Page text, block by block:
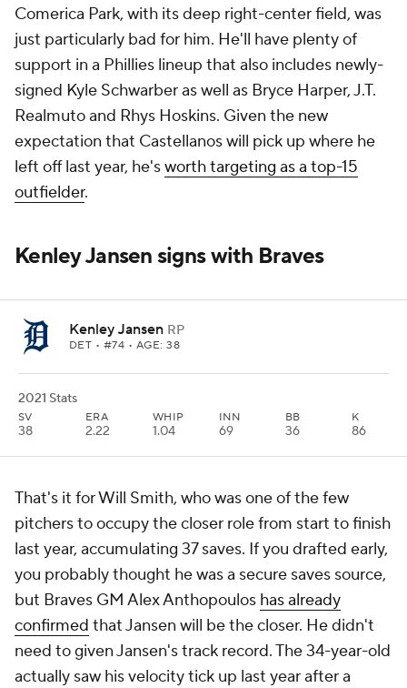
Comerica Park, with its deep right-center field, was
just particularly bad for him. He'll have plenty of
support in a Phillies lineup that also includes newly-
signed Kyle Schwarber as well as Bryce Harper, J.T.
Realmuto and Rhys Hoskins. Given the new
expectation that Castellanos will pick up where he
left off last year, he'sworth targeting as a top-15
outfielder.
Kenley Jansen signs with Braves
Kenley Jansen RP
DET • #74 • AGE: 38
2021 Stats
SV
38
ERA
2.22
WHIP
1.04
INN
69
BB
36
K
86
That's it for Will Smith, who was one of the few
pitchers to occupy the closer role from start to finish
last year, accumulating 37 saves. If you drafted early,
you probably thought he was a secure saves source,
but Braves GM Alex Anthopoulos has already
confirmed that Jansen will be the closer. He didn't
need to given Jansen's track record. The 34-year-old
actually saw his velocity tick up last year after a